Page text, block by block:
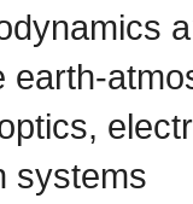
earth-
systems